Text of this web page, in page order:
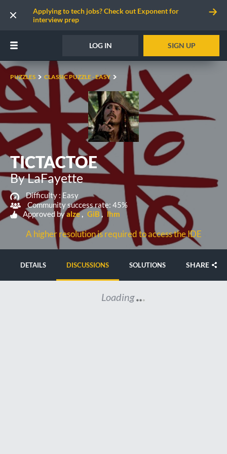
Applying to tech jobs? Check out Exponent for
interview prep
LOG IN SIGN UP
PUZZLES CLASSIC PUZZLE - EASY
TICTACTOE
By LaFayette
Difficulty :Easy
Community success rate: 45%
Approved byalze GiB lhm
A higher resolution is required to access the IDE
DETAILS DISCUSSIONS SOLUTIONS SHARE
Loading